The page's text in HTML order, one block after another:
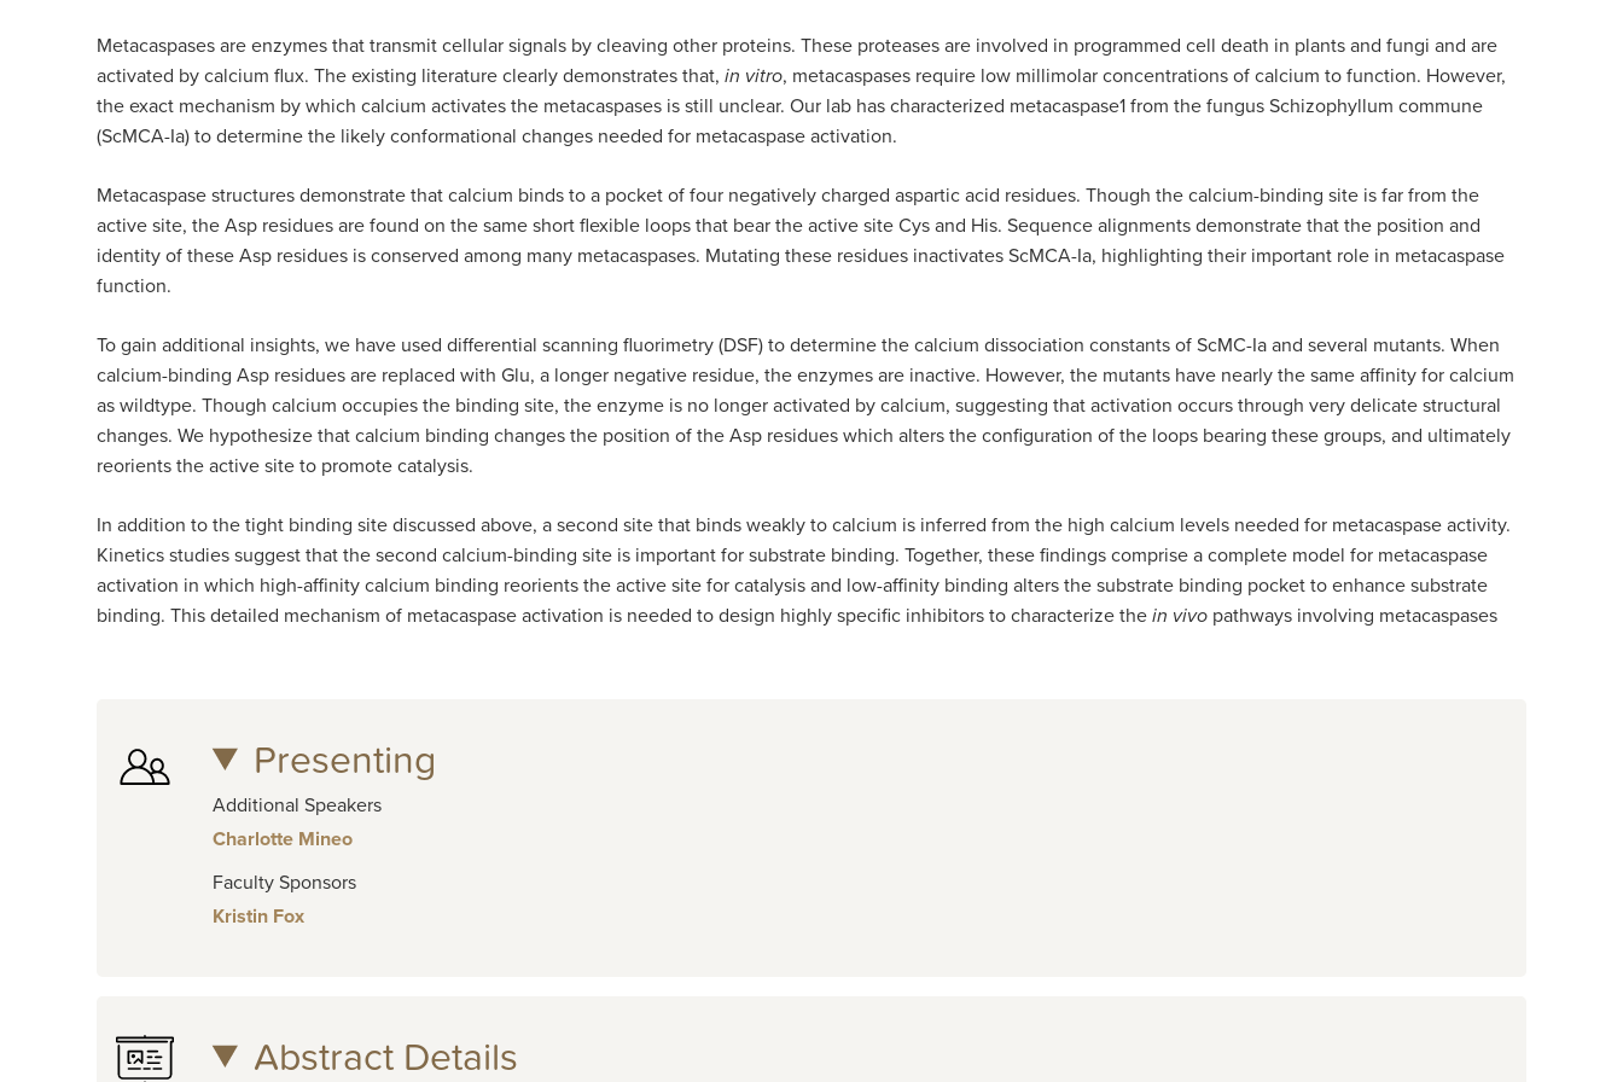
Metacaspases are enzymes that transmit cellular signals by cleaving other proteins. These proteases are involved in programmed cell death in plants and fungi and are
activated by calcium flux. The existing literature clearly demonstrates that, in vitro, metacaspases require low millimolar concentrations of calcium to function. However,
the exact mechanism by which calcium activates the metacaspases is still unclear. Our lab has characterized metacaspase1 from the fungus Schizophyllum commune
(ScMCA-Ia) to determine the likely conformational changes needed for metacaspase activation.
Metacaspase structures demonstrate that calcium binds to a pocket of four negatively charged aspartic acid residues. Though the calcium-binding site is far from the
active site, the Asp residues are found on the same short flexible loops that bear the active site Cys and His. Sequence alignments demonstrate that the position and
identity of these Asp residues is conserved among many metacaspases. Mutating these residues inactivates ScMCA-Ia, highlighting their important role in metacaspase
function.
To gain additional insights, we have used differential scanning fluorimetry (DSF) to determine the calcium dissociation constants of ScMC-Ia and several mutants. When
calcium-binding Asp residues are replaced with Glu, a longer negative residue, the enzymes are inactive. However, the mutants have nearly the same affinity for calcium
as wildtype. Though calcium occupies the binding site, the enzyme is no longer activated by calcium, suggesting that activation occurs through very delicate structural
changes. We hypothesize that calcium binding changes the position of the Asp residues which alters the configuration of the loops bearing these groups, and ultimately
reorients the active site to promote catalysis.
In addition to the tight binding site discussed above, a second site that binds weakly to calcium is inferred from the high calcium levels needed for metacaspase activity.
Kinetics studies suggest that the second calcium-binding site is important for substrate binding. Together, these findings comprise a complete model for metacaspase
activation in which high-affinity calcium binding reorients the active site for catalysis and low-affinity binding alters the substrate binding pocket to enhance substrate
binding. This detailed mechanism of metacaspase activation is needed to design highly specific inhibitors to characterize the in vivopathways involving metacaspases
Presenting
Additional Speakers
Charlotte Mineo
Faculty Sponsors
Kristin Fox
Abstract Details